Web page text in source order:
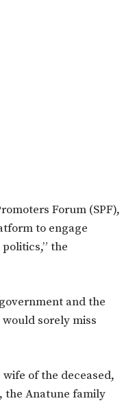
Forum (SPF),
to engage
the
and the
sorely miss
of the deceased,
the Anatune family